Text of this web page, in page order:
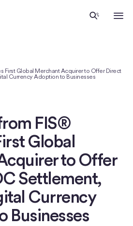
First Global Merchant Acquirer to Offer Direct
Currency Adoption to Businesses
FIS®
Global
to Offer
Settlement,
Currency
Businesses